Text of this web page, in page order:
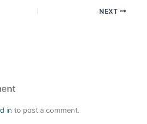
NEXT
in to post a comment.